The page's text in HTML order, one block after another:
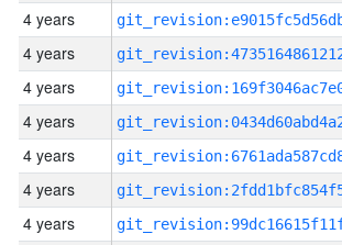
4 years
4 years
4 years
4 years
4 years
4 years
4 years